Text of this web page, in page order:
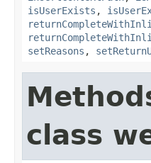
isUserExists ,
setReasons ,
class